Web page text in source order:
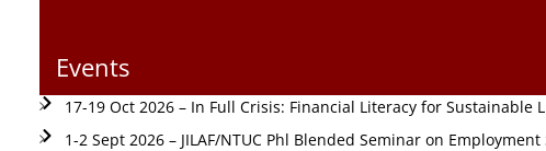
Events
17-19 Oct 2026 – In Full Crisis: Financial Literacy for Sustainable
1-2 Sept 2026 – JILAF/NTUC Phl Blended Seminar on